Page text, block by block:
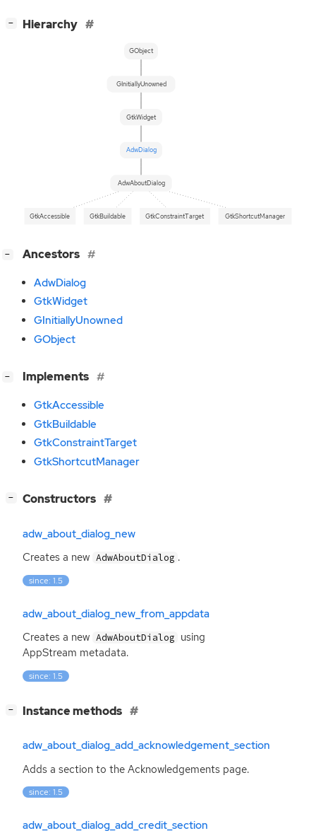
− Hierarchy
AdwAboutDialog
GtkAccessible GtkBuildable GtkConstraintTarget GtkShortcutManager
AdwDialog
GtkWidget
GInitiallyUnowned
GObject
− Ancestors
AdwDialog
GtkWidget
GInitiallyUnowned
GObject
− Implements
GtkAccessible
GtkBuildable
GtkConstraintTarget
GtkShortcutManager
− Constructors
adw_about_dialog_new
Creates a new AdwAboutDialog .
since: 1.5
adw_about_dialog_new_from_appdata
Creates a new AdwAboutDialog using
AppStream metadata.
since: 1.5
− Instance methods
adw_about_dialog_add_acknowledgement_section
Adds a section to the Acknowledgements page.
since: 1.5
adw_about_dialog_add_credit_section